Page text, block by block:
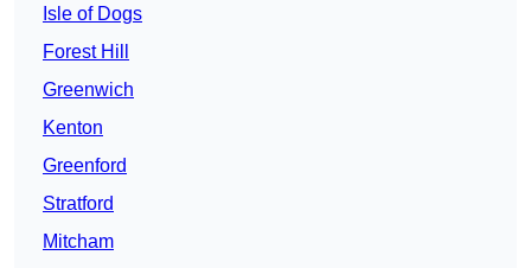
Isle of Dogs
Forest Hill
Greenwich
Kenton
Greenford
Stratford
Mitcham